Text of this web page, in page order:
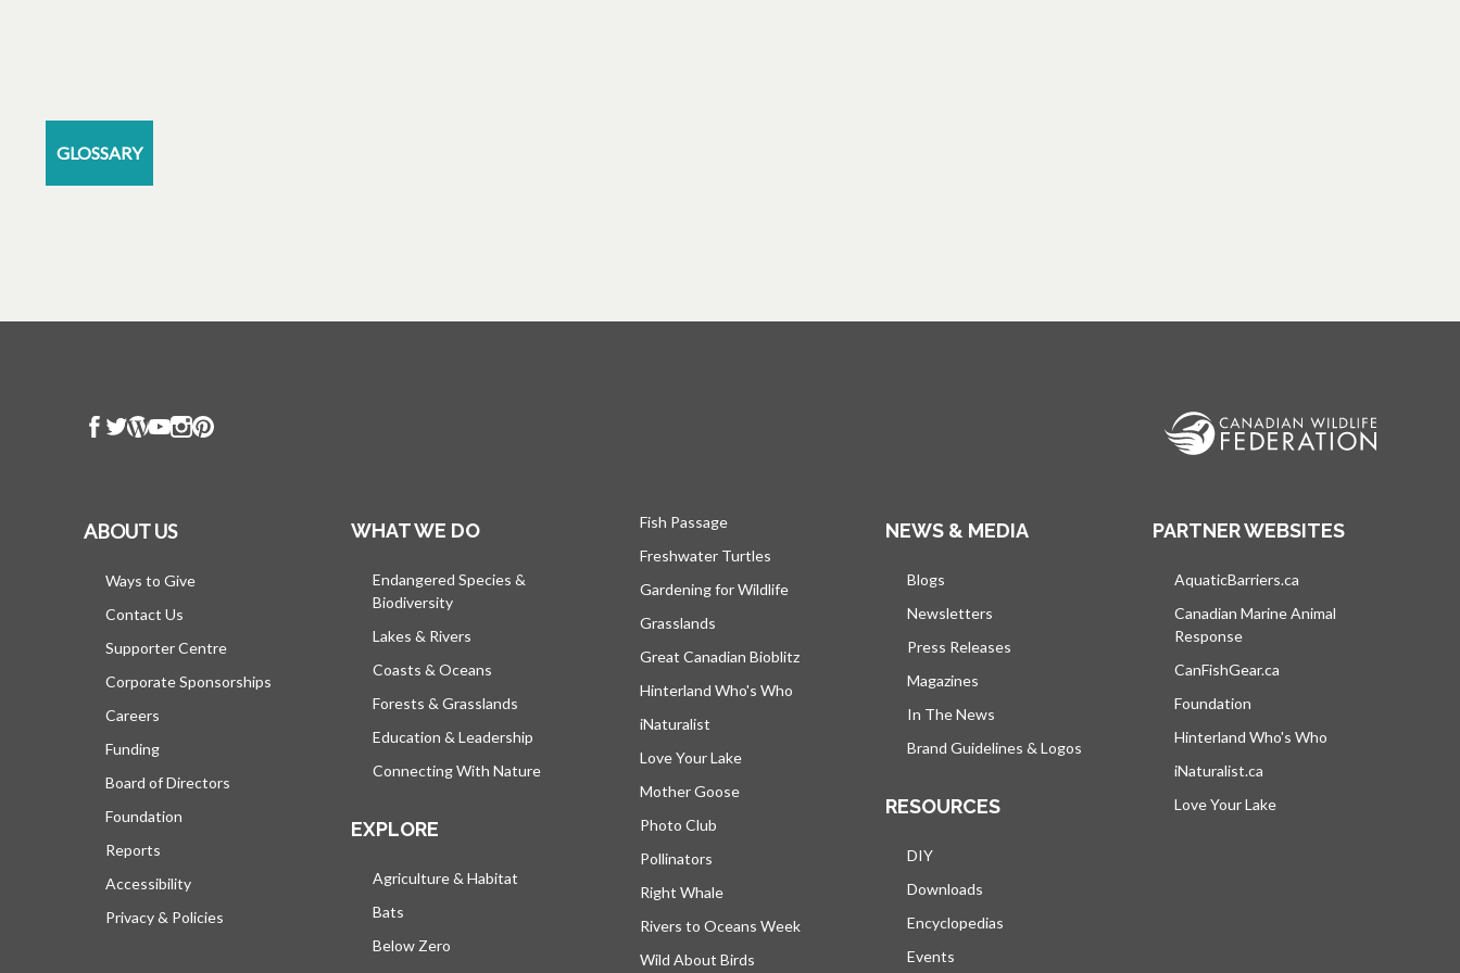
GLOSSARY
ABOUT US
Ways to Give
Contact Us
Supporter Centre
Corporate Sponsorships
Careers
Funding
Board of Directors
Foundation
Reports
Accessibility
Privacy & Policies
WHAT WE DO
Endangered Species &
Biodiversity
Lakes & Rivers
Coasts & Oceans
Forests & Grasslands
Education & Leadership
Connecting With Nature
EXPLORE
Agriculture & Habitat
Bats
Below Zero
Fish Passage
Freshwater Turtles
Gardening for Wildlife
Grasslands
Great Canadian Bioblitz
Hinterland Who's Who
iNaturalist
Love Your Lake
Mother Goose
Photo Club
Pollinators
Right Whale
Rivers to Oceans Week
Wild About Birds
NEWS & MEDIA
Blogs
Newsletters
Press Releases
Magazines
In The News
Brand Guidelines & Logos
RESOURCES
DIY
Downloads
Encyclopedias
Events
PARTNER WEBSITES
AquaticBarriers.ca
Canadian Marine Animal
Response
CanFishGear.ca
Foundation
Hinterland Who's Who
iNaturalist.ca
Love Your Lake